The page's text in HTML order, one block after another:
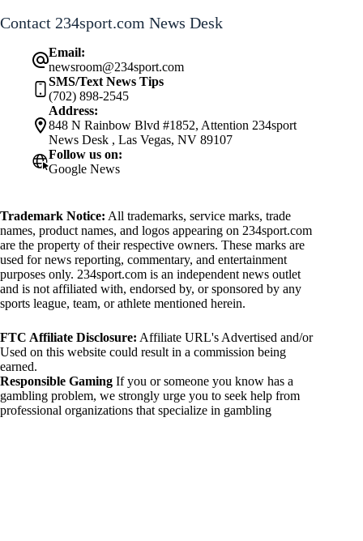
Contact 234sport.com News Desk
Email:
newsroom@234sport.com
SMS/Text News Tips
(702) 898-2545
Address:
848 N Rainbow Blvd #1852, Attention 234sport
News Desk , Las Vegas, NV 89107
Follow us on:
Google News
Trademark Notice: All trademarks, service marks, trade
names, product names, and logos appearing on 234sport.com
are the property of their respective owners. These marks are
used for news reporting, commentary, and entertainment
purposes only. 234sport.com is an independent news outlet
and is not affiliated with, endorsed by, or sponsored by any
sports league, team, or athlete mentioned herein.
FTC Affiliate Disclosure: Affiliate URL's Advertised and/or
Used on this website could result in a commission being
earned.
Responsible Gaming If you or someone you know has a
gambling problem, we strongly urge you to seek help from
professional organizations that specialize in gambling